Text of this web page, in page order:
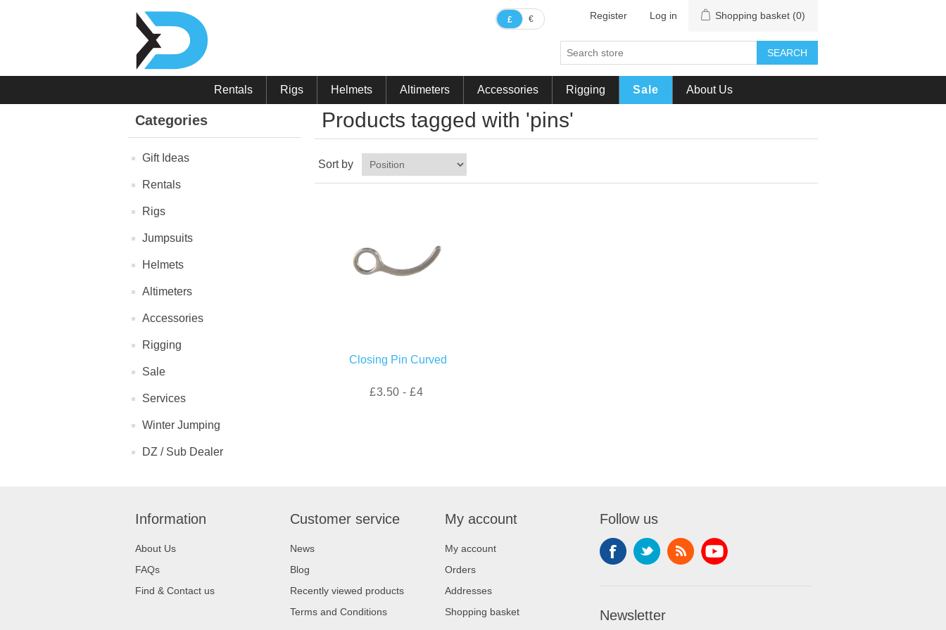
£ € Register Log in Shopping basket (0)
SEARCH
Rentals Rigs Helmets Altimeters Accessories Rigging Sale About Us
Categories
Gift Ideas
Rentals
Rigs
Jumpsuits
Helmets
Altimeters
Accessories
Rigging
Sale
Services
Winter Jumping
DZ / Sub Dealer
Products tagged with 'pins'
Sort by
Closing Pin Curved
£3.50 - £4
Information
About Us
FAQs
Find & Contact us
Customer service
News
Blog
Recently viewed products
Terms and Conditions
My account
My account
Orders
Addresses
Shopping basket
Follow us
Newsletter